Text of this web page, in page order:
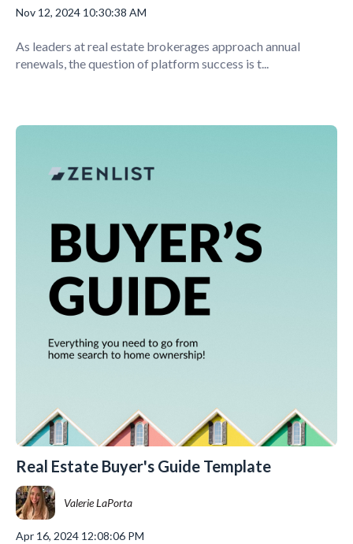
Nov 12, 2024 10:30:38 AM
As leaders at real estate brokerages approach annual
renewals, the question of platform success is t...
Real Estate Buyer's Guide Template
Valerie LaPorta
Apr 16, 2024 12:08:06 PM